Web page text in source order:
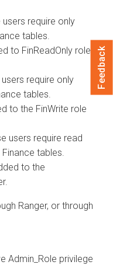
require only
tables.
to FinReadOnly role
require only
tables.
to the FinWrite role
users require read
tables.
to the
Ranger, or through
Admin_Role privilege
Feedback